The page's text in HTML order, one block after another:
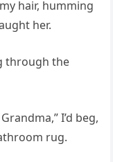
hair, humming
her.
through the
I’d beg,
rug.